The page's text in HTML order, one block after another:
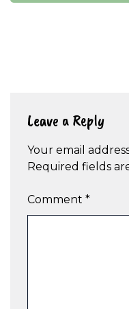
Leave a Reply
Your email
Required fields
Comment *